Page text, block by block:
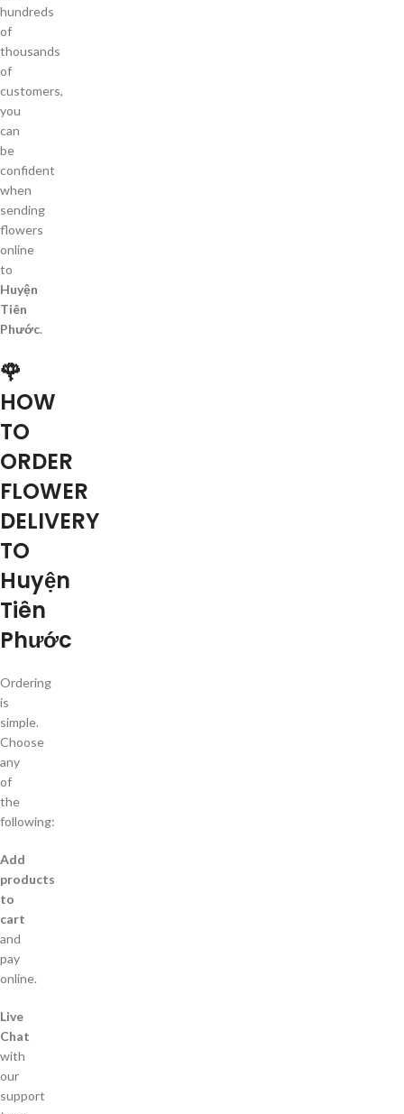
hundreds
of
thousands
of
customers,
you
can
be
confident
when
sending
flowers
online
to
Huyện
Tiên
Phước.
🌹
HOW
TO
ORDER
FLOWER
DELIVERY
TO
Huyện
Tiên
Phước
Ordering
is
simple.
Choose
any
of
the
following:
Add
products
to
cart
and
pay
online.
Live
Chat
with
our
support